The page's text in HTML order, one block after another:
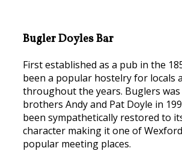
Bugler Doyles Bar
First established as a pub in the
been a popular hostelry for locals
throughout the years. Buglers
brothers Andy and Pat Doyle in
been sympathetically restored to
character making it one of
popular meeting places.